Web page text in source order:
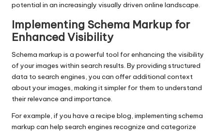
potential in an increasingly visually driven online landscape.
Implementing Schema Markup for
Enhanced Visibility
Schema markup is a powerful tool for enhancing the visibility
of your images within search results. By providing structured
data to search engines, you can offer additional context
about your images, making it simpler for them to understand
their relevance and importance.
For example, if you have a recipe blog, implementing schema
markup can help search engines recognize and categorize